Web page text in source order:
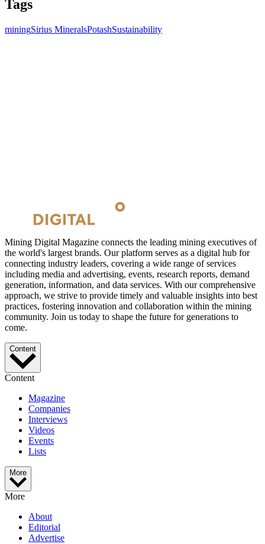
Tags
miningSirius MineralsPotashSustainability
Mining Digital Magazine connects the leading mining executives of
the world's largest brands. Our platform serves as a digital hub for
connecting industry leaders, covering a wide range of services
including media and advertising, events, research reports, demand
generation, information, and data services. With our comprehensive
approach, we strive to provide timely and valuable insights into best
practices, fostering innovation and collaboration within the mining
community. Join us today to shape the future for generations to
come.
Content
Content
Magazine
Companies
Interviews
Videos
Events
Lists
More
More
About
Editorial
Advertise